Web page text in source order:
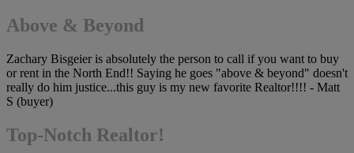
Above & Beyond
Zachary Bisgeier is absolutely the person to call if you want to buy
or rent in the North End!! Saying he goes "above & beyond" doesn't
really do him justice...this guy is my new favorite Realtor!!!! - Matt
S (buyer)
Top-Notch Realtor!